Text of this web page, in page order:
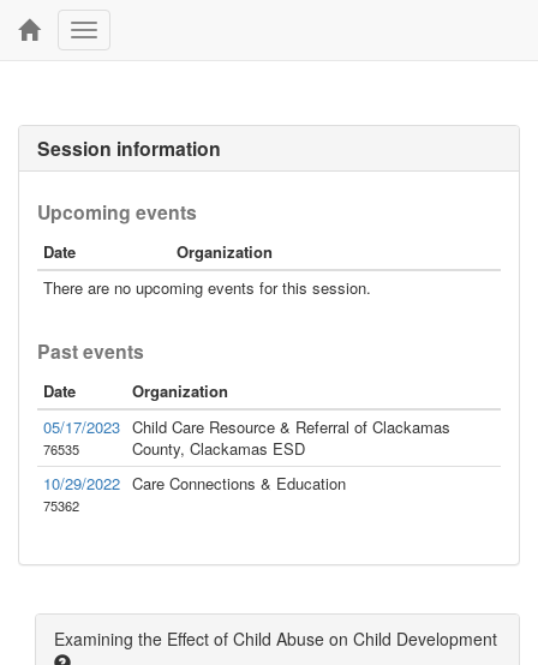
Toggle
navigation
Session information
Upcoming events
Date
Organization
There are no upcoming events for this session.
Past events
Date
Organization
05/17/2023
76535
Child Care Resource & Referral of Clackamas
County, Clackamas ESD
10/29/2022
75362
Care Connections & Education
Examining the Effect of Child Abuse on Child Development